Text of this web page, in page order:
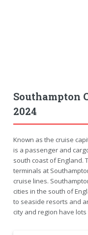
Southampton
2024
Known as the cruise
is a passenger and
south coast of England.
terminals at
cruise lines.
cities in the south of
to seaside resorts and
city and region have